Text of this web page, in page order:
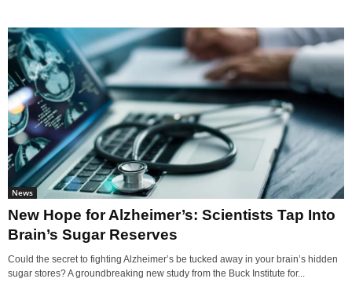
News
New Hope for Alzheimer’s: Scientists Tap Into
Brain’s Sugar Reserves
Could the secret to fighting Alzheimer’s be tucked away in your brain’s hidden
sugar stores? A groundbreaking new study from the Buck Institute for...